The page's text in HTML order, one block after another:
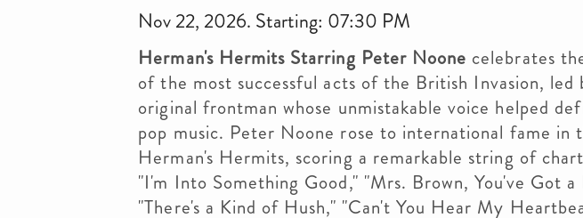
Nov 22, 2026. Starting: 07:30 PM
Herman's Hermits Starring Peter Noone celebrates
of the most successful acts of the British Invasion, led
original frontman whose unmistakable voice helped
pop music. Peter Noone rose to international fame in
Herman's Hermits, scoring a remarkable string of
"I'm Into Something Good," "Mrs. Brown, You've Got
"There's a Kind of Hush," "Can't You Hear My